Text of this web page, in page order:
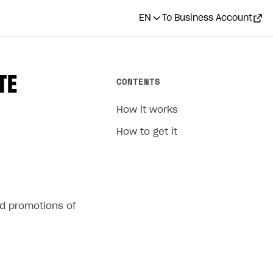
EN To Business Account
promotions of
CONTENTS
How it works
How to get it